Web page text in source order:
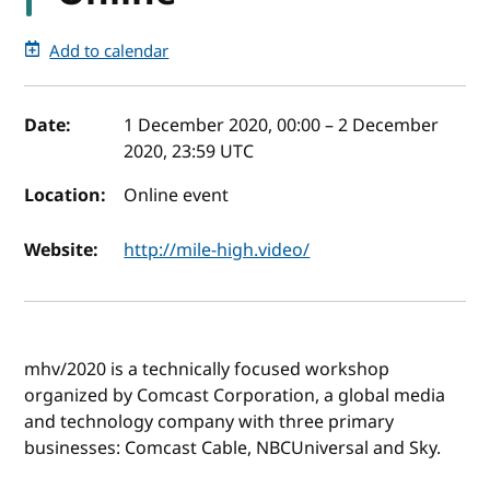
Add to calendar
Event details
Date: 1 December 2020, 00:00–2 December
2020, 23:59 UTC
Location:
Online event
Website: http://mile-high.video/
mhv/2020 is a technically focused workshop
organized by Comcast Corporation, a global media
and technology company with three primary
businesses: Comcast Cable, NBCUniversal and Sky.